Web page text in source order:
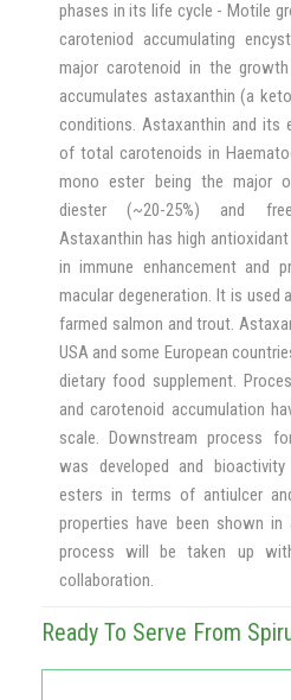
phases in its life cycle - Motile
caroteniod accumulating
major carotenoid in the
accumulates astaxanthin (a
conditions. Astaxanthin and its
of total carotenoids in
mono ester being the major
diester (~20-25%) and
Astaxanthin has high
in immune enhancement and
macular degeneration. It is used
farmed salmon and trout.
USA and some European
dietary food supplement.
and carotenoid accumulation
scale. Downstream process
was developed and
esters in terms of antiulcer
properties have been shown in
process will be taken up
collaboration.
Ready To Serve From